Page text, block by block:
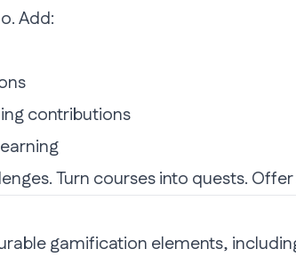
Add:
contributions
Turn courses into quests.
gamification elements,